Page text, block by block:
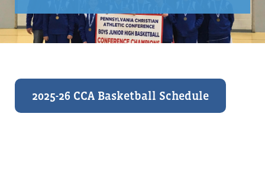
2025-26 CCA Basketball Schedule